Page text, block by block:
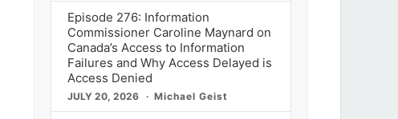
Episode 276: Information
Commissioner Caroline Maynard on
Canada’s Access to Information
Failures and Why Access Delayed is
Access Denied
JULY 20, 2026 Michael Geist